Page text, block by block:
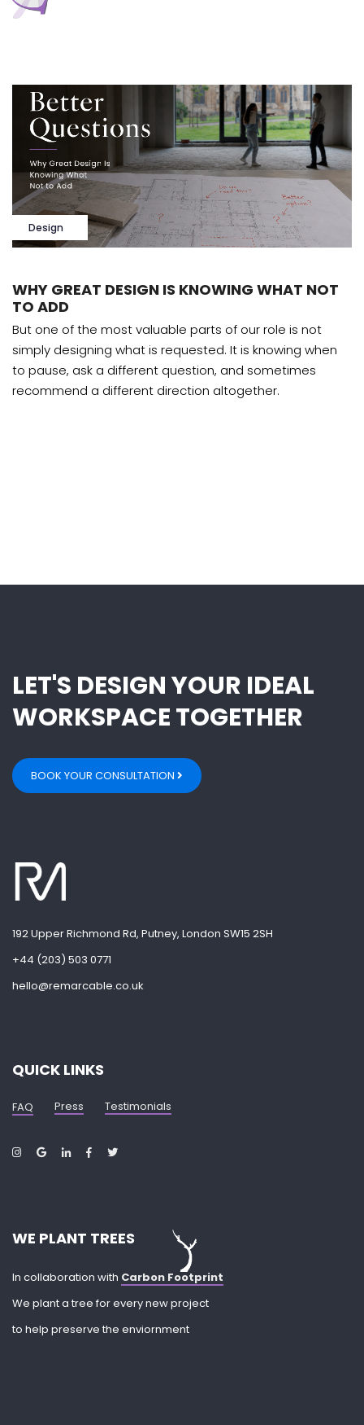
Design
WHY GREAT DESIGN IS KNOWING WHAT NOT
TO ADD
But one of the most valuable parts of our role is not
simply designing what is requested. It is knowing when
to pause, ask a different question, and sometimes
recommend a different direction altogether.
LET'S DESIGN YOUR IDEAL
WORKSPACE TOGETHER
BOOK YOUR CONSULTATION
192 Upper Richmond Rd, Putney, London SW15 2SH
+44 (203) 503 0771
hello@remarcable.co.uk
QUICK LINKS
FAQ Press Testimonials
WE PLANT TREES
In collaboration with Carbon Footprint
We plant a tree for every new project
to help preserve the enviornment